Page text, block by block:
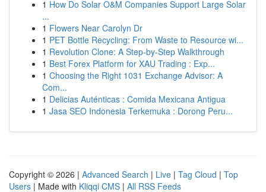
1 How Do Solar O&M Companies Support Large Solar
...
1 Flowers Near Carolyn Dr
1 PET Bottle Recycling: From Waste to Resource wi...
1 Revolution Clone: A Step-by-Step Walkthrough
1 Best Forex Platform for XAU Trading : Exp...
1 Choosing the Right 1031 Exchange Advisor: A
Com...
1 Delicias Auténticas : Comida Mexicana Antigua
1 Jasa SEO Indonesia Terkemuka : Dorong Peru...
Copyright © 2026 | Advanced Search | Live | Tag Cloud | Top
Users | Made with Kliqqi CMS | All RSS Feeds